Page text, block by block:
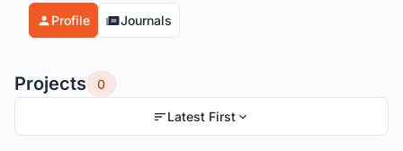
Profile Journals
Projects 0
Latest First